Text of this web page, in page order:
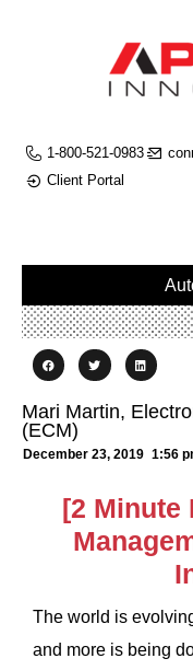
1-800-521-0983
Client Portal
Mari Martin,
(ECM)
December 23, 2019 1:56
[2 Minute
The world is
and more is being